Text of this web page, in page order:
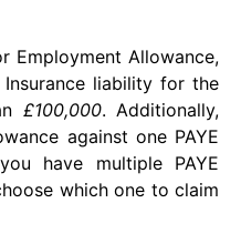
Employment Allowance,
liability for the
£100,000. Additionally,
against one PAYE
have multiple PAYE
which one to claim